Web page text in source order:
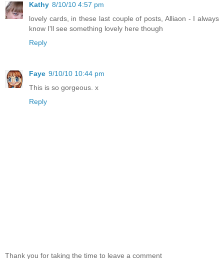
Kathy 8/10/10 4:57 pm
lovely cards, in these last couple of posts, Alliaon - I always
know I'll see something lovely here though
Reply
Faye 9/10/10 10:44 pm
This is so gorgeous. x
Reply
Thank you for taking the time to leave a comment